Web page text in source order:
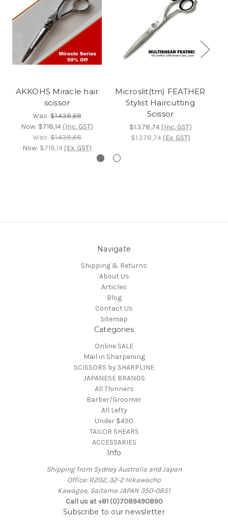
AKKOHS Miracle hair
scissor
Was: $1.438,68
Now: $718,14 (Inc. GST)
Was: $1.438,68
Now: $718,14 (Ex. GST)
Microslit(tm) FEATHER
Stylist Haircutting
Scissor
$1.378,74 (Inc. GST)
$1.378,74 (Ex. GST)
Navigate
Shipping & Returns
About Us
Articles
Blog
Contact Us
Sitemap
Categories
Online SALE
Mail in Sharpening
SCISSORS by SHARPLINE
JAPANESE BRANDS
All Thinners
Barber/Groomer
All Lefty
Under $450
TAILOR SHEARS
ACCESSARIES
Info
Shipping from Sydney Australia and Japan
Office: R202, 32-2 Hikawacho
Kawagoe, Saitama JAPAN 350-0851
Call us at +81 (0)7089490890
Subscribe to our newsletter